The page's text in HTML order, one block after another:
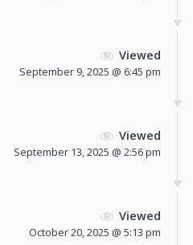
Viewed
September 9, 2025 @ 6:45 pm
Viewed
September 13, 2025 @ 2:56 pm
Viewed
October 20, 2025 @ 5:13 pm